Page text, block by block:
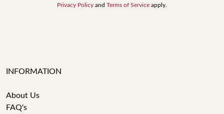
Privacy Policy and Terms of Service apply.
INFORMATION
About Us
FAQ's